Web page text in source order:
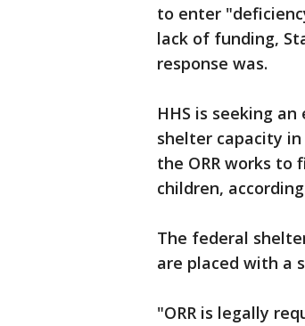
to enter
lack of funding,
response was.
HHS is seeking
shelter capacity
the ORR works to
children,
The federal
are placed with a
"ORR is legally